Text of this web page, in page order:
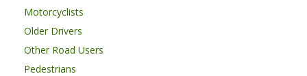
Motorcyclists
Older Drivers
Other Road Users
Pedestrians